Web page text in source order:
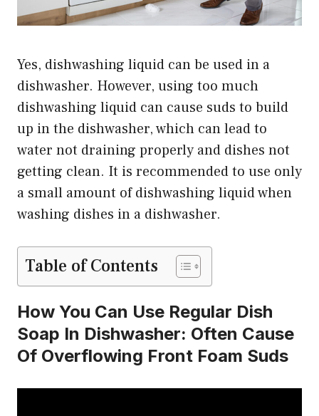
Yes, dishwashing liquid can be used in a
dishwasher. However, using too much
dishwashing liquid can cause suds to build
up in the dishwasher, which can lead to
water not draining properly and dishes not
getting clean. It is recommended to use only
a small amount of dishwashing liquid when
washing dishes in a dishwasher.
Table of Contents
How You Can Use Regular Dish
Soap In Dishwasher: Often Cause
Of Overflowing Front Foam Suds